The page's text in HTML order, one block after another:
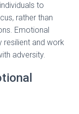
to
rather than
Emotional
resilient and work
adversity.